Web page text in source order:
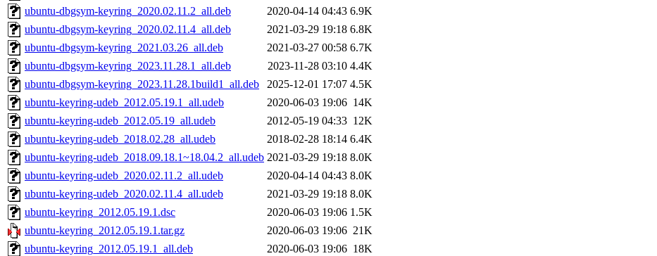
ubuntu-dbgsym-keyring_2020.02.11.2_all.deb
2020-04-14 04:43 6.9K
ubuntu-dbgsym-keyring_2020.02.11.4_all.deb
2021-03-29 19:18 6.8K
ubuntu-dbgsym-keyring_2021.03.26_all.deb
2021-03-27 00:58 6.7K
ubuntu-dbgsym-keyring_2023.11.28.1_all.deb
2023-11-28 03:10 4.4K
ubuntu-dbgsym-keyring_2023.11.28.1build1_all.deb
2025-12-01 17:07 4.5K
ubuntu-keyring-udeb_2012.05.19.1_all.udeb
2020-06-03 19:06 14K
ubuntu-keyring-udeb_2012.05.19_all.udeb
2012-05-19 04:33 12K
ubuntu-keyring-udeb_2018.02.28_all.udeb
2018-02-28 18:14 6.4K
ubuntu-keyring-udeb_2018.09.18.1~18.04.2_all.udeb 2021-03-29 19:18 8.0K
ubuntu-keyring-udeb_2020.02.11.2_all.udeb
2020-04-14 04:43 8.0K
ubuntu-keyring-udeb_2020.02.11.4_all.udeb
2021-03-29 19:18 8.0K
ubuntu-keyring_2012.05.19.1.dsc
2020-06-03 19:06 1.5K
ubuntu-keyring_2012.05.19.1.tar.gz
2020-06-03 19:06 21K
ubuntu-keyring_2012.05.19.1_all.deb
2020-06-03 19:06 18K